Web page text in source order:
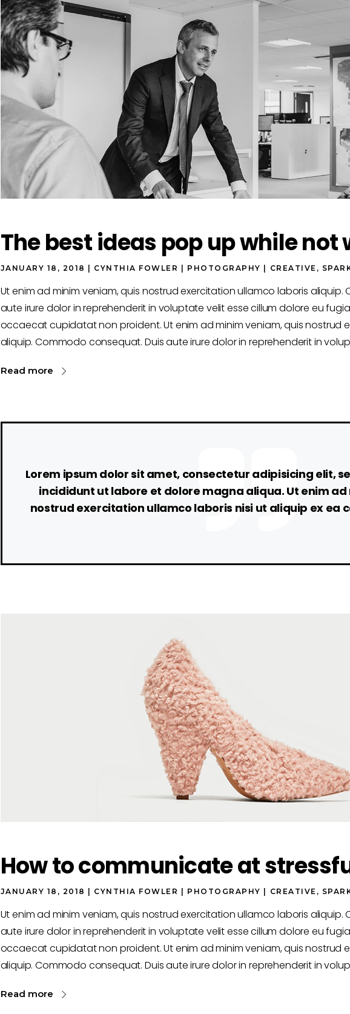
The best ideas pop up while not
JANUARY 18, 2018 CYNTHIA FOWLER PHOTOGRAPHY CREATIVE ,
Ut enim ad minim veniam, quis nostrud exercitation ullamco laboris
aute irure dolor in reprehenderit in voluptate velit esse cillum dolore eu
occaecat cupidatat non proident. Ut enim ad minim veniam, quis nostrud
aliquip. Commodo consequat. Duis aute irure dolor in reprehenderit in
Read more
Lorem ipsum dolor sit amet, consectetur adipisicing elit,
incididunt ut labore et dolore magna aliqua. Ut enim
nostrud exercitation ullamco laboris nisi ut aliquip ex ea
How to communicate at
JANUARY 18, 2018 CYNTHIA FOWLER PHOTOGRAPHY CREATIVE ,
Ut enim ad minim veniam, quis nostrud exercitation ullamco laboris
aute irure dolor in reprehenderit in voluptate velit esse cillum dolore eu
occaecat cupidatat non proident. Ut enim ad minim veniam, quis nostrud
aliquip. Commodo consequat. Duis aute irure dolor in reprehenderit in
Read more